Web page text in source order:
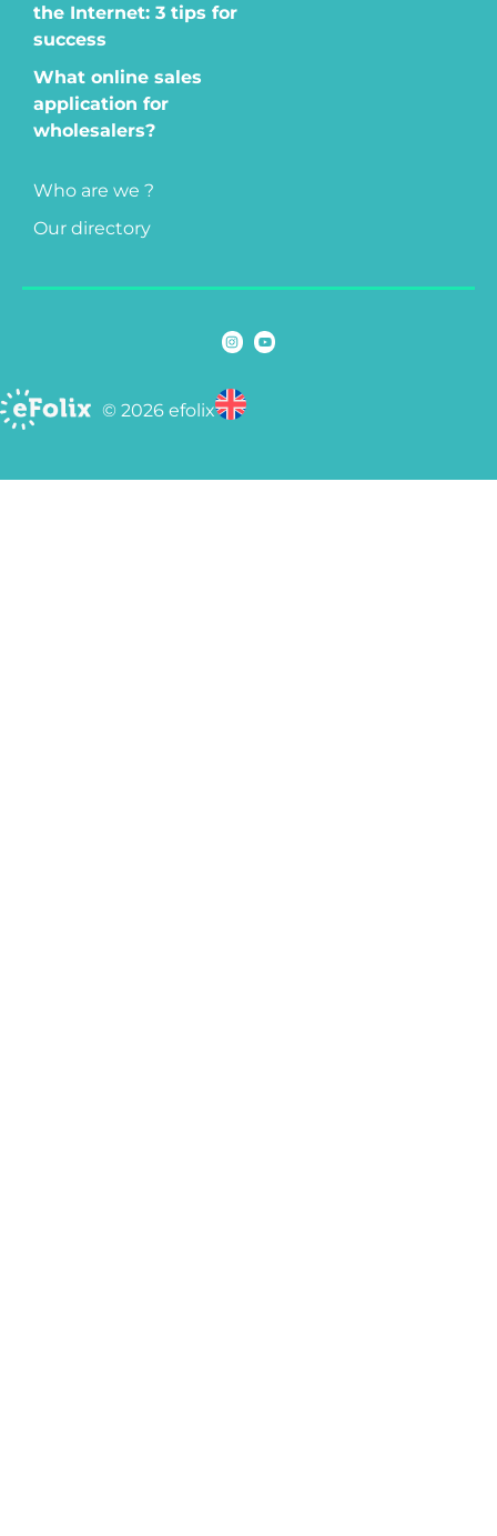
the Internet: 3 tips for
success
What online sales
application for
wholesalers?
Who are we ?
Our directory
© 2026 efolix